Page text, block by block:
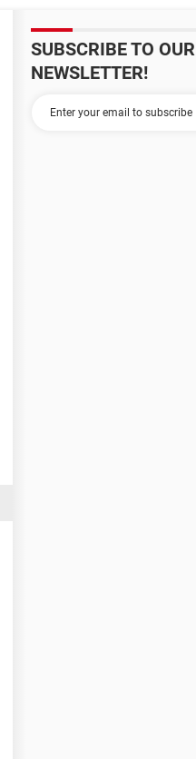
SUBSCRIBE TO OUR
NEWSLETTER!